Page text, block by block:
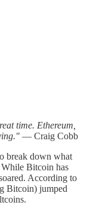
time. Ethereum,
— Craig Cobb
break down what
While Bitcoin has
According to
Bitcoin) jumped